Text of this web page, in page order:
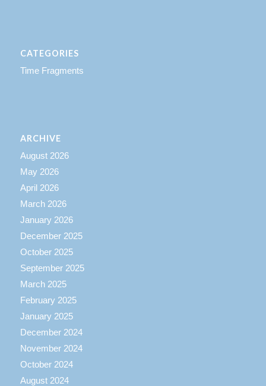
CATEGORIES
Time Fragments
ARCHIVE
August 2026
May 2026
April 2026
March 2026
January 2026
December 2025
October 2025
September 2025
March 2025
February 2025
January 2025
December 2024
November 2024
October 2024
August 2024